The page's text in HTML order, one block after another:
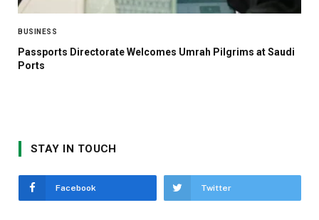
BUSINESS
Passports Directorate Welcomes Umrah Pilgrims at Saudi
Ports
STAY IN TOUCH
Facebook Twitter